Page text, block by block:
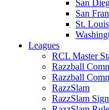
San
San
St.
Leagues
RCL Master
Razzball
Razzball
RazzSlam
RazzSlam